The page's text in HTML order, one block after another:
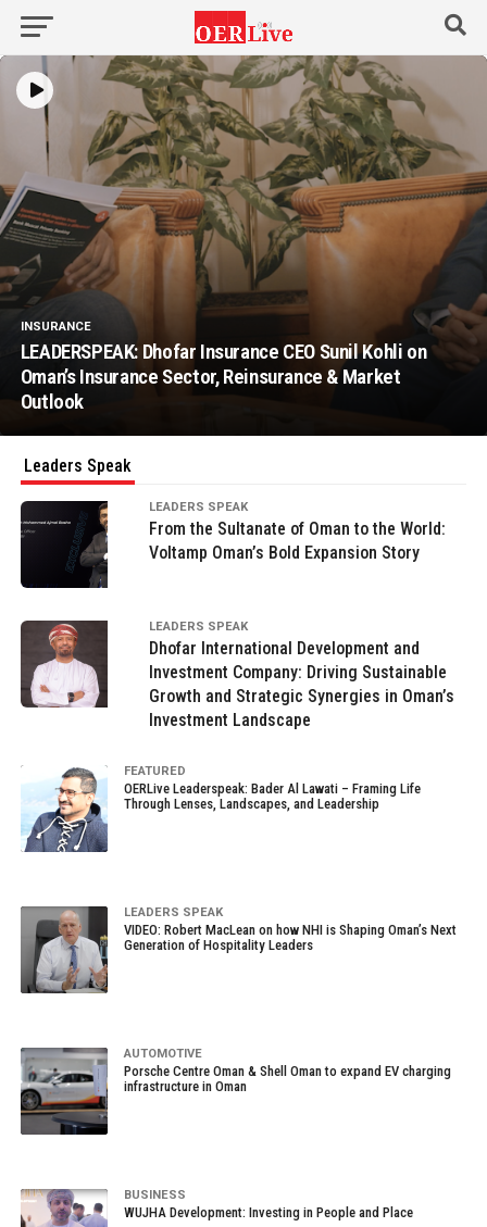
INSURANCE
LEADERSPEAK: Dhofar Insurance CEO Sunil Kohli on
Oman’s Insurance Sector, Reinsurance & Market
Outlook
Leaders Speak
LEADERS SPEAK
From the Sultanate of Oman to the World:
Voltamp Oman’s Bold Expansion Story
LEADERS SPEAK
Dhofar International Development and
Investment Company: Driving Sustainable
Growth and Strategic Synergies in Oman’s
Investment Landscape
FEATURED
OERLive Leaderspeak: Bader Al Lawati – Framing Life
Through Lenses, Landscapes, and Leadership
LEADERS SPEAK
VIDEO: Robert MacLean on how NHI is Shaping Oman’s Next
Generation of Hospitality Leaders
AUTOMOTIVE
Porsche Centre Oman & Shell Oman to expand EV charging
infrastructure in Oman
BUSINESS
WUJHA Development: Investing in People and Place